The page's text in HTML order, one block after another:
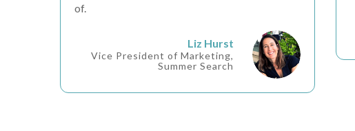
of.
Liz Hurst
Vice President of Marketing,
Summer Search